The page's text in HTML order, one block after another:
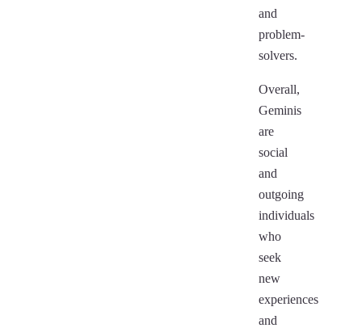
and
problem-
solvers.
Overall,
Geminis
are
social
and
outgoing
individuals
who
seek
new
experiences
and